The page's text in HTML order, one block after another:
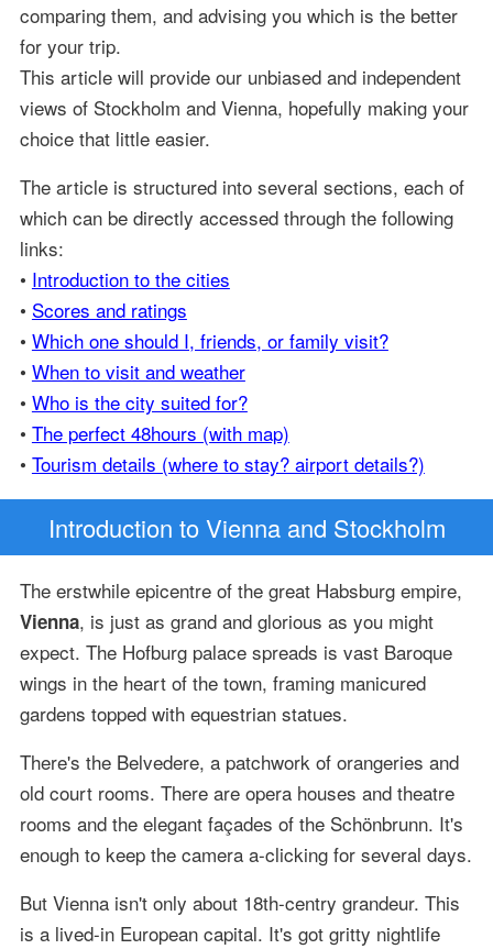
comparing them, and advising you which is the better
for your trip.
This article will provide our unbiased and independent
views of Stockholm and Vienna, hopefully making your
choice that little easier.
The article is structured into several sections, each of
which can be directly accessed through the following
links:
• Introduction to the cities
• Scores and ratings
• Which one should I, friends, or family visit?
• When to visit and weather
• Who is the city suited for?
• The perfect 48hours (with map)
• Tourism details (where to stay? airport details?)
Introduction to Vienna and Stockholm
The erstwhile epicentre of the great Habsburg empire,
Vienna, is just as grand and glorious as you might
expect. The Hofburg palace spreads is vast Baroque
wings in the heart of the town, framing manicured
gardens topped with equestrian statues.
There's the Belvedere, a patchwork of orangeries and
old court rooms. There are opera houses and theatre
rooms and the elegant façades of the Schönbrunn. It's
enough to keep the camera a-clicking for several days.
But Vienna isn't only about 18th-centry grandeur. This
is a lived-in European capital. It's got gritty nightlife